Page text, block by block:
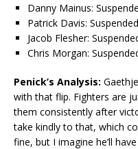
Danny Mainus:
Patrick Davis:
Jacob Flesher:
Chris Morgan:
Penick’s Analysis:
with that flip. Fighters are
them consistently after
take kindly to that, which
fine, but I imagine he’ll